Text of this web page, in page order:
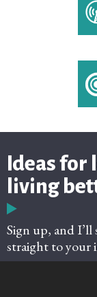
Ideas
living
Sign up, and I’ll
straight to your